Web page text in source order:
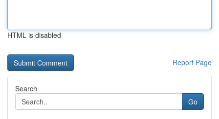
HTML is disabled
Report Page
Search
Go